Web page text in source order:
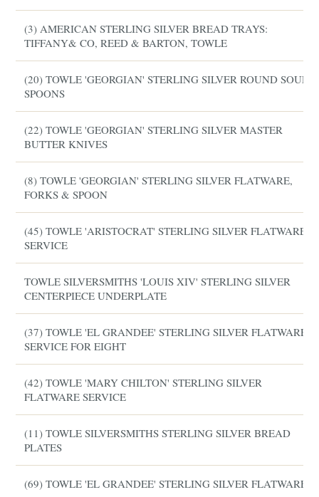
(3) AMERICAN STERLING SILVER BREAD TRAYS:
TIFFANY& CO, REED & BARTON, TOWLE
(20) TOWLE 'GEORGIAN' STERLING SILVER ROUND SOUP
SPOONS
(22) TOWLE 'GEORGIAN' STERLING SILVER MASTER
BUTTER KNIVES
(8) TOWLE 'GEORGIAN' STERLING SILVER FLATWARE,
FORKS & SPOON
(45) TOWLE 'ARISTOCRAT' STERLING SILVER FLATWARE
SERVICE
TOWLE SILVERSMITHS 'LOUIS XIV' STERLING SILVER
CENTERPIECE UNDERPLATE
(37) TOWLE 'EL GRANDEE' STERLING SILVER FLATWARE
SERVICE FOR EIGHT
(42) TOWLE 'MARY CHILTON' STERLING SILVER
FLATWARE SERVICE
(11) TOWLE SILVERSMITHS STERLING SILVER BREAD
PLATES
(69) TOWLE 'EL GRANDEE' STERLING SILVER FLATWARE